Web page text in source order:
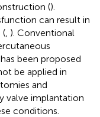
().
can result in
( ). Conventional
been proposed
be applied in
and
valve implantation
conditions.